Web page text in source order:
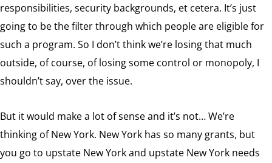
responsibilities, security backgrounds, et cetera. It’s just
going to be the filter through which people are eligible for
such a program. So I don’t think we’re losing that much
outside, of course, of losing some control or monopoly, I
shouldn’t say, over the issue.
But it would make a lot of sense and it’s not… We’re
thinking of New York. New York has so many grants, but
you go to upstate New York and upstate New York needs